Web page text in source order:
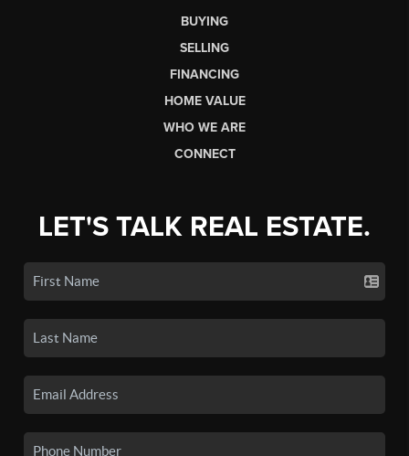
BUYING
SELLING
FINANCING
HOME VALUE
WHO WE ARE
CONNECT
LET'S TALK REAL ESTATE.